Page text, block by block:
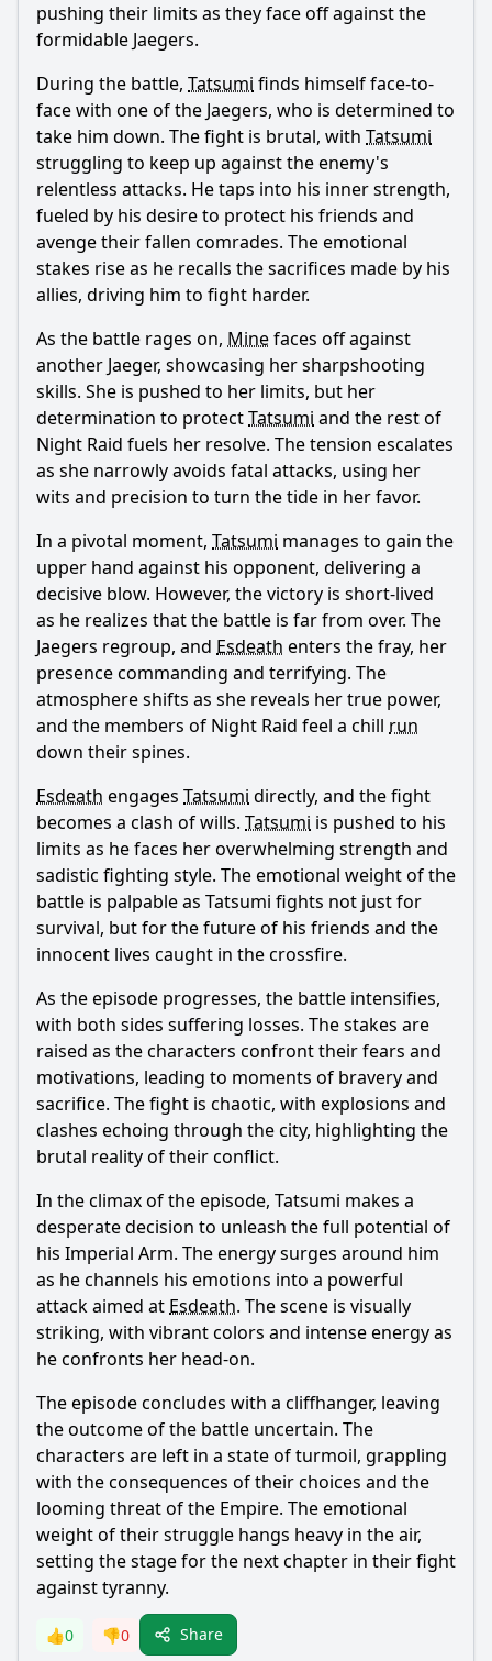
pushing their limits as they face off against the
formidable Jaegers.
During the battle, Tatsumi finds himself face-to-
face with one of the Jaegers, who is determined to
take him down. The fight is brutal, with Tatsumi
struggling to keep up against the enemy's
relentless attacks. He taps into his inner strength,
fueled by his desire to protect his friends and
avenge their fallen comrades. The emotional
stakes rise as he recalls the sacrifices made by his
allies, driving him to fight harder.
As the battle rages on, Minefaces off against
another Jaeger, showcasing her sharpshooting
skills. She is pushed to her limits, but her
determination to protectTatsumi and the rest of
Night Raid fuels her resolve. The tension escalates
as she narrowly avoids fatal attacks, using her
wits and precision to turn the tide in her favor.
In a pivotal moment, Tatsumi manages to gain the
upper hand against his opponent, delivering a
decisive blow. However, the victory is short-lived
as he realizes that the battle is far from over. The
Jaegers regroup, and Esdeath enters the fray, her
presence commanding and terrifying. The
atmosphere shifts as she reveals her true power,
and the members of Night Raid feel a chill run
down their spines.
Esdeath engages Tatsumi directly, and the fight
becomes a clash of wills. Tatsumi is pushed to his
limits as he faces her overwhelming strength and
sadistic fighting style. The emotional weight of the
battle is palpable as Tatsumi fights not just for
survival, but for the future of his friends and the
innocent lives caught in the crossfire.
As the episode progresses, the battle intensifies,
with both sides suffering losses. The stakes are
raised as the characters confront their fears and
motivations, leading to moments of bravery and
sacrifice. The fight is chaotic, with explosions and
clashes echoing through the city, highlighting the
brutal reality of their conflict.
In the climax of the episode, Tatsumi makes a
desperate decision to unleash the full potential of
his Imperial Arm. The energy surges around him
as he channels his emotions into a powerful
attack aimed at Esdeath. The scene is visually
striking, with vibrant colors and intense energy as
he confronts her head-on.
The episode concludes with a cliffhanger, leaving
the outcome of the battle uncertain. The
characters are left in a state of turmoil, grappling
with the consequences of their choices and the
looming threat of the Empire. The emotional
weight of their struggle hangs heavy in the air,
setting the stage for the next chapter in their fight
against tyranny.
👍0 👎0 Share